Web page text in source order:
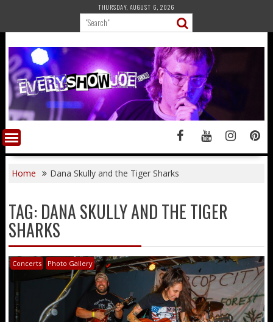
content
THURSDAY, AUGUST 6, 2026
Home Dana Skully and the Tiger Sharks
TAG: DANA SKULLY AND THE TIGER
SHARKS
Concerts Photo Gallery